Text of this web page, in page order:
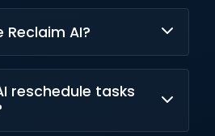
AI?
deployments.
reschedule tasks